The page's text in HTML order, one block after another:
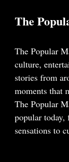
The
The Popular
culture,
stories from
moments that
The Popular
popular
sensations to